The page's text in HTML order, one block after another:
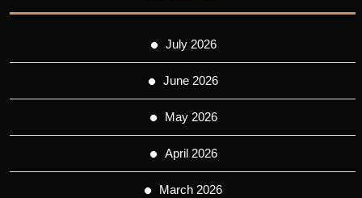
July 2026
June 2026
May 2026
April 2026
March 2026